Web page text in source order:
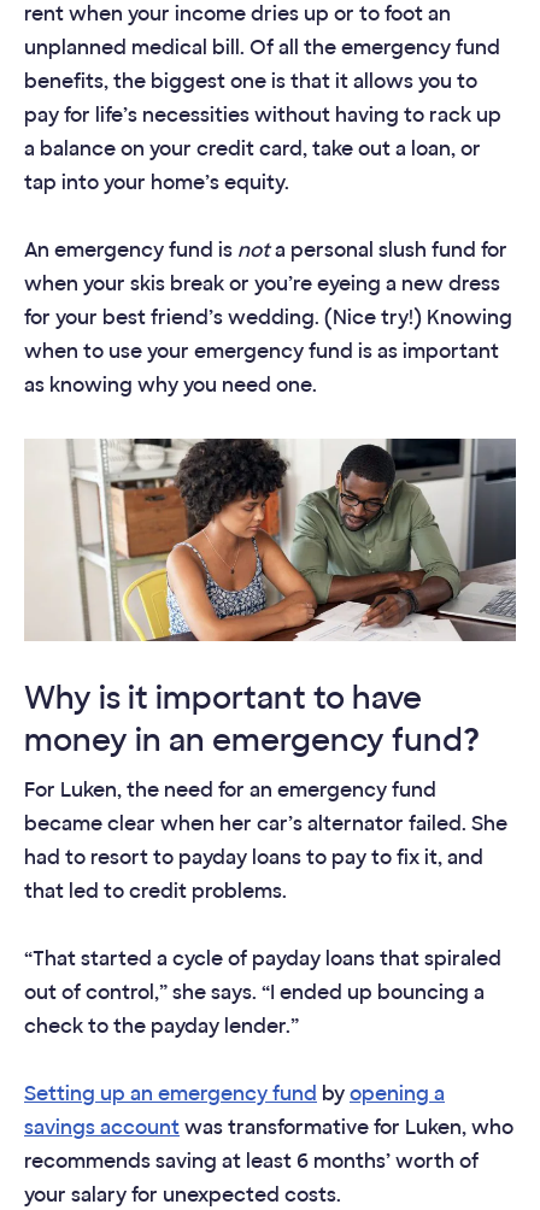
rent when your income dries up or to foot an
unplanned medical bill. Of all the emergency fund
benefits, the biggest one is that it allows you to
pay for life’s necessities without having to rack up
a balance on your credit card, take out a loan, or
tap into your home’s equity.
An emergency fund is nota personal slush fund for
when your skis break or you’re eyeing a new dress
for your best friend’s wedding. (Nice try!) Knowing
when to use your emergency fund is as important
as knowing why you need one.
Why is it important to have
money in an emergency fund?
For Luken, the need for an emergency fund
became clear when her car’s alternator failed. She
had to resort to payday loans to pay to fix it, and
that led to credit problems.
“That started a cycle of payday loans that spiraled
out of control,” she says. “I ended up bouncing a
check to the payday lender.”
Setting up an emergency fund byopening a
savings accountwas transformative for Luken, who
recommends saving at least 6 months’ worth of
your salary for unexpected costs.